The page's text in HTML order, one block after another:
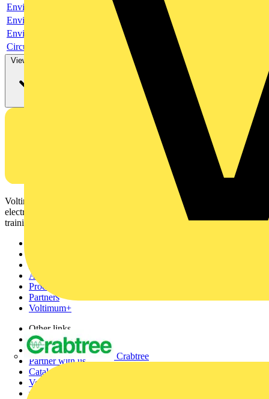
Crabtree
Environmental compliance declaration
Environmental compliance declaration
Environmental disclosure
Circularity Profile
View more
Voltimum is a digital platform and community that provides
electrical professionals with industry news, product information,
training, and tools for the electrical sector.
Academy
Products
Partners
Voltimum+
Other links
About
Contact
Partner with us
Catalogues
Voltimum+ FAQs
voltimum.com